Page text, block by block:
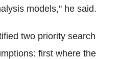
models," he said.
two priority search
first where the